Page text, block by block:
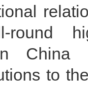
China
to